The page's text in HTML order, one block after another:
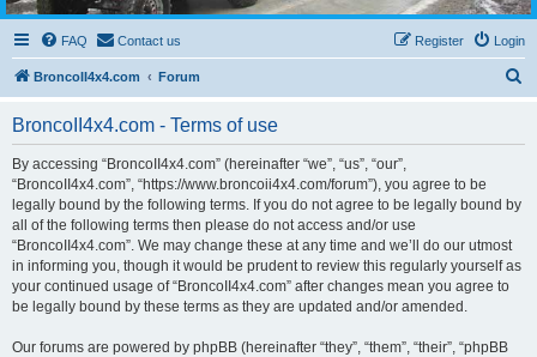
FAQ Contact us Login
Register
BroncoII4x4.com Forum
BroncoII4x4.com - Terms of use
By accessing “BroncoII4x4.com” (hereinafter “we”, “us”, “our”,
“BroncoII4x4.com”, “https://www.broncoii4x4.com/forum”), you agree to be
legally bound by the following terms. If you do not agree to be legally bound by
all of the following terms then please do not access and/or use
“BroncoII4x4.com”. We may change these at any time and we’ll do our utmost
in informing you, though it would be prudent to review this regularly yourself as
your continued usage of “BroncoII4x4.com” after changes mean you agree to
be legally bound by these terms as they are updated and/or amended.
Our forums are powered by phpBB (hereinafter “they”, “them”, “their”, “phpBB